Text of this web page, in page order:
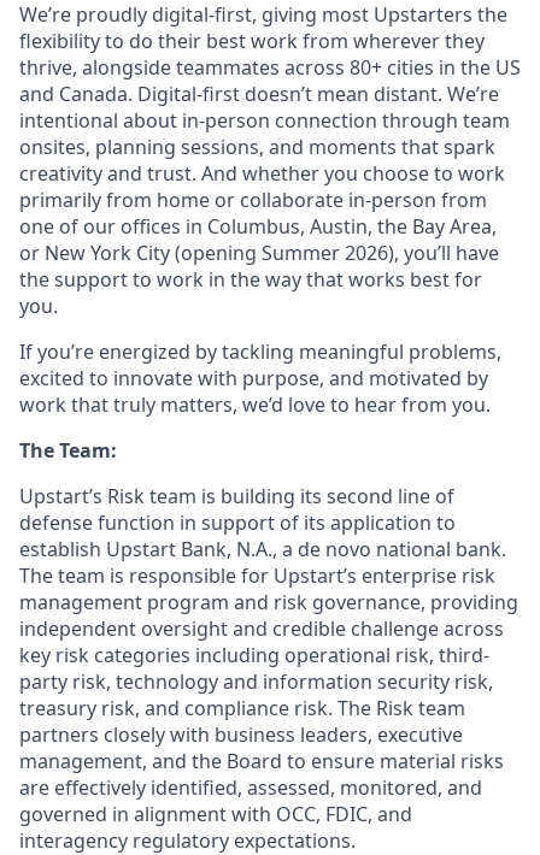
We’re proudly digital-first, giving most Upstarters the
flexibility to do their best work from wherever they
thrive, alongside teammates across 80+ cities in the US
and Canada. Digital-first doesn’t mean distant. We’re
intentional about in-person connection through team
onsites, planning sessions, and moments that spark
creativity and trust. And whether you choose to work
primarily from home or collaborate in-person from
one of our offices in Columbus, Austin, the Bay Area,
or New York City (opening Summer 2026), you’ll have
the support to work in the way that works best for
you.
If you’re energized by tackling meaningful problems,
excited to innovate with purpose, and motivated by
work that truly matters, we’d love to hear from you.
The Team:
Upstart’s Risk team is building its second line of
defense function in support of its application to
establish Upstart Bank, N.A., a de novo national bank.
The team is responsible for Upstart’s enterprise risk
management program and risk governance, providing
independent oversight and credible challenge across
key risk categories including operational risk, third-
party risk, technology and information security risk,
treasury risk, and compliance risk. The Risk team
partners closely with business leaders, executive
management, and the Board to ensure material risks
are effectively identified, assessed, monitored, and
governed in alignment with OCC, FDIC, and
interagency regulatory expectations.